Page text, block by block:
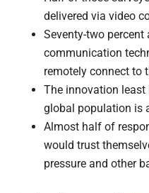
delivered via video
Seventy-two percent
communication
remotely connect to
The innovation
global population is
Almost half of
would trust
pressure and other